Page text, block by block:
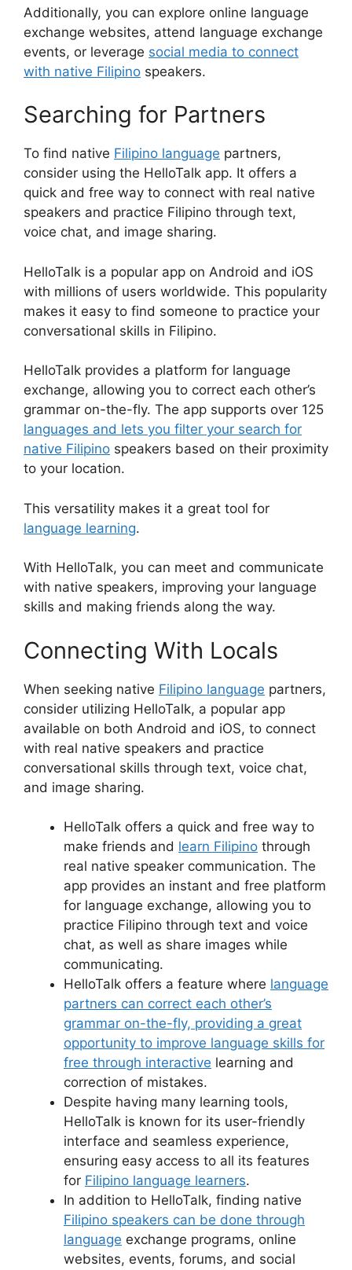
Additionally, you can explore online language
exchange websites, attend language exchange
events, or leverage social media to connect
with native Filipino speakers.
Searching for Partners
To find native Filipino language partners,
consider using the HelloTalk app. It offers a
quick and free way to connect with real native
speakers and practice Filipino through text,
voice chat, and image sharing.
HelloTalk is a popular app on Android and iOS
with millions of users worldwide. This popularity
makes it easy to find someone to practice your
conversational skills in Filipino.
HelloTalk provides a platform for language
exchange, allowing you to correct each other’s
grammar on-the-fly. The app supports over 125
languages and lets you filter your search for
native Filipino speakers based on their proximity
to your location.
This versatility makes it a great tool for
language learning.
With HelloTalk, you can meet and communicate
with native speakers, improving your language
skills and making friends along the way.
Connecting With Locals
When seeking native Filipino language partners,
consider utilizing HelloTalk, a popular app
available on both Android and iOS, to connect
with real native speakers and practice
conversational skills through text, voice chat,
and image sharing.
HelloTalk offers a quick and free way to
make friends and learn Filipino through
real native speaker communication. The
app provides an instant and free platform
for language exchange, allowing you to
practice Filipino through text and voice
chat, as well as share images while
communicating.
HelloTalk offers a feature where language
partners can correct each other’s
grammar on-the-fly, providing a great
opportunity to improve language skills for
free through interactive learning and
correction of mistakes.
Despite having many learning tools,
HelloTalk is known for its user-friendly
interface and seamless experience,
ensuring easy access to all its features
for Filipino language learners.
In addition to HelloTalk, finding native
Filipino speakers can be done through
language exchange programs, online
websites, events, forums, and social